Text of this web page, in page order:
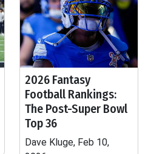
2026 Fantasy
Football Rankings:
The Post-Super Bowl
Top 36
Dave Kluge, Feb 10,